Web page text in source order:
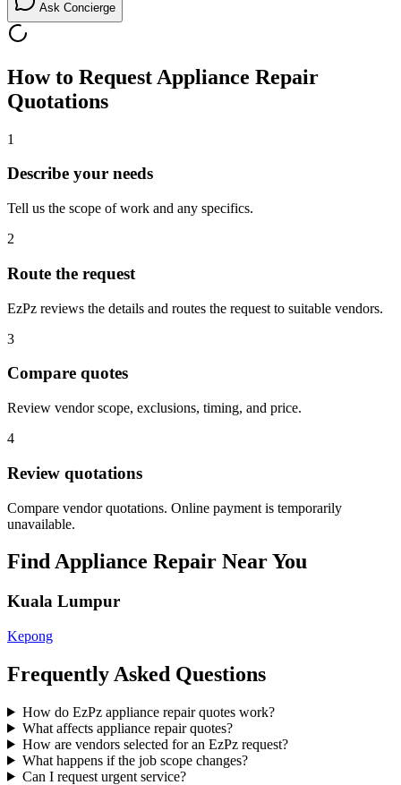
Ask Concierge
How to Request Appliance Repair
Quotations
1
Describe your needs
Tell us the scope of work and any specifics.
2
Route the request
EzPz reviews the details and routes the request to suitable vendors.
3
Compare quotes
Review vendor scope, exclusions, timing, and price.
4
Review quotations
Compare vendor quotations. Online payment is temporarily
unavailable.
FindAppliance Repair Near You
Kuala Lumpur
Kepong
Frequently Asked Questions
How do EzPz appliance repair quotes work?
What affects appliance repair quotes?
How are vendors selected for an EzPz request?
What happens if the job scope changes?
Can I request urgent service?